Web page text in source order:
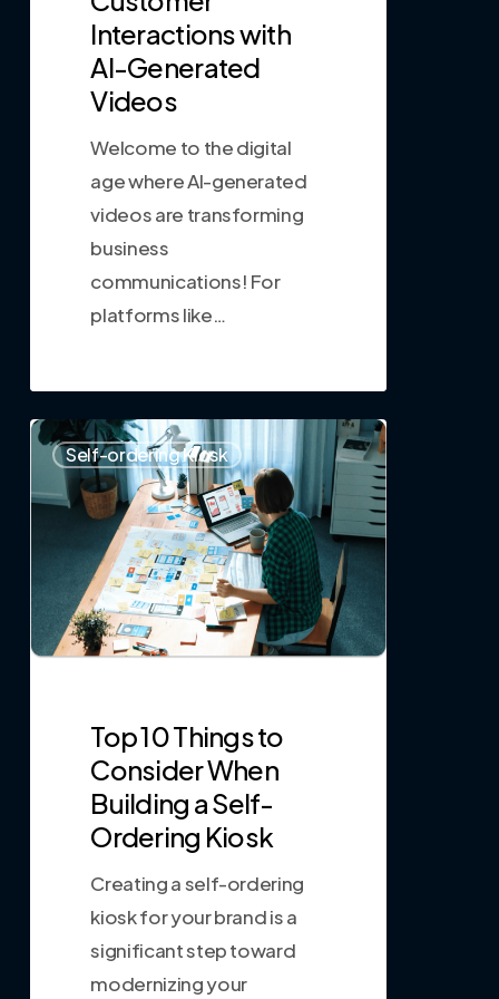
Interactions with
AI-Generated
Videos
Welcome to the digital
age where AI-generated
videos are transforming
business
communications! For
platforms like…
Self-ordering Kiosk
Top 10 Things to
Consider When
Building a Self-
Ordering Kiosk
Creating a self-ordering
kiosk for your brand is a
significant step toward
modernizing your
0